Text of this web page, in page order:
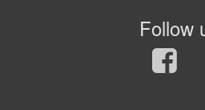
Follow